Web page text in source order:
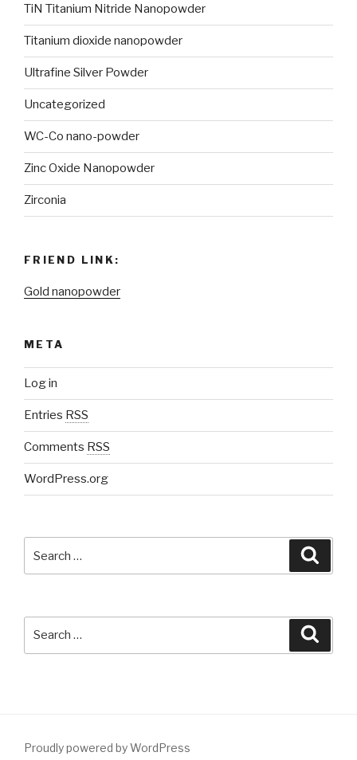
TiN Titanium Nitride Nanopowder
Titanium dioxide nanopowder
Ultrafine Silver Powder
Uncategorized
WC-Co nano-powder
Zinc Oxide Nanopowder
Zirconia
FRIEND LINK:
Gold nanopowder
META
Log in
Entries RSS
Comments RSS
WordPress.org
Proudly powered by WordPress